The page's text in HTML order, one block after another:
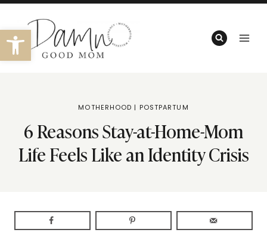
Open toolbar
Skip
content
MOTHERHOOD | POSTPARTUM
6 Reasons Stay-at-Home-Mom
Life Feels Like an Identity Crisis